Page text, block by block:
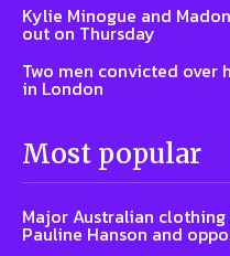
Kylie Minogue and
out on Thursday
Two men convicted
in London
Most popular
Major Australian
Pauline Hanson and